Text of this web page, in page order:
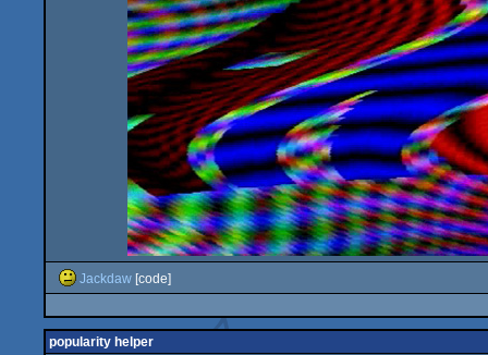
Jackdaw [code]
popularity helper